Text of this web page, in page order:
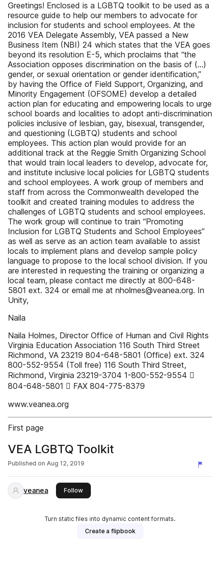
Greetings! Enclosed is a LGBTQ toolkit to be used as a
resource guide to help our members to advocate for
inclusion for students and school employees. At the
2016 VEA Delegate Assembly, VEA passed a New
Business Item (NBI) 24 which states that the VEA goes
beyond its resolution E-5, which proclaims that “the
Association opposes discrimination on the basis of (…)
gender, or sexual orientation or gender identification,”
by having the Office of Field Support, Organizing, and
Minority Engagement (OFSOME) develop a detailed
action plan for educating and empowering locals to urge
school boards and localities to adopt anti-discrimination
policies inclusive of lesbian, gay, bisexual, transgender,
and questioning (LGBTQ) students and school
employees. This action plan would provide for an
additional track at the Reggie Smith Organizing School
that would train local leaders to develop, advocate for,
and institute inclusive local policies for LGBTQ students
and school employees. A work group of members and
staff from across the Commonwealth developed the
toolkit and created training modules to address the
challenges of LGBTQ students and school employees.
The work group will continue to train “Promoting
Inclusion for LGBTQ Students and School Employees”
as well as serve as an action team available to assist
locals to implement plans and develop sample policy
language to propose to the local school division. If you
are interested in requesting the training or organizing a
local team, please contact me directly at 800-648-
5801 ext. 324 or email me at nholmes@veanea.org. In
Unity,
Naila
Naila Holmes, Director Office of Human and Civil Rights
Virginia Education Association 116 South Third Street
Richmond, VA 23219 804-648-5801 (Office) ext. 324
800-552-9554 (Toll free) 116 South Third Street,
Richmond, Virginia 23219-3704 1-800-552-9554 
804-648-5801  FAX 804-775-8379
www.veanea.org
First page
VEA LGBTQ Toolkit
Published on Aug 12, 2019
veanea Followthis publisher
Turn static files into dynamic content formats.
Create a flipbook